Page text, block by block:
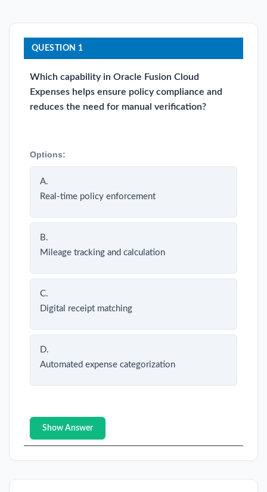
QUESTION 1
Which capability in Oracle Fusion Cloud
Expenses helps ensure policy compliance and
reduces the need for manual verification?
Options:
A.
Real-time policy enforcement
B.
Mileage tracking and calculation
C.
Digital receipt matching
D.
Automated expense categorization
Show Answer